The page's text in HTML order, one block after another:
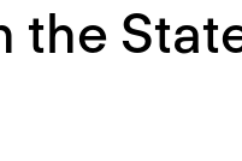
the